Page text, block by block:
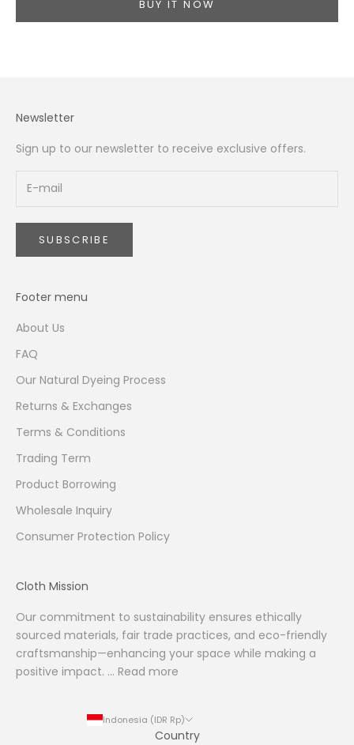
BUY IT NOW
Newsletter
Sign up to our newsletter to receive exclusive offers.
SUBSCRIBE
Footer menu
About Us
FAQ
Our Natural Dyeing Process
Returns & Exchanges
Terms & Conditions
Trading Term
Product Borrowing
Wholesale Inquiry
Consumer Protection Policy
Cloth Mission
Our commitment to sustainability ensures ethically
sourced materials, fair trade practices, and eco-friendly
craftsmanship—enhancing your space while making a
positive impact. ... Read more
Indonesia (IDR Rp)
Country